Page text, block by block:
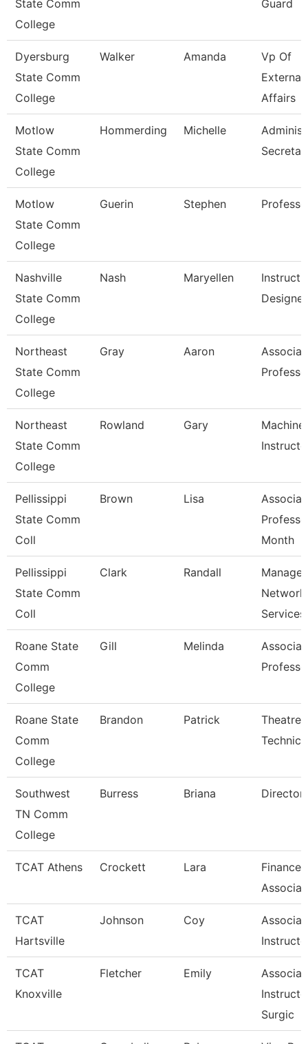
State Comm
College
Guard
Dyersburg
State Comm
College
Walker Amanda
Vp Of
External
Affairs
Motlow
State Comm
College
Hommerding Michelle
Motlow
State Comm
College
Guerin Stephen
Nashville
State Comm
College
Nash Maryellen
Designer
Northeast
State Comm
College
Gray Aaron
Northeast
State Comm
College
Rowland Gary
Machine
Pellissippi
State Comm
Coll
Brown Lisa
Month
Pellissippi
State Comm
Coll
Clark Randall
Manager,
Network
Services
Roane State
Comm
College
Gill Melinda
Roane State
Comm
College
Brandon Patrick
Theatre
Southwest
TN Comm
College
Burress Briana Director
TCAT Athens Crockett Lara
Finance
TCAT
Hartsville
Johnson Coy
TCAT
Knoxville
Fletcher Emily
Surgic